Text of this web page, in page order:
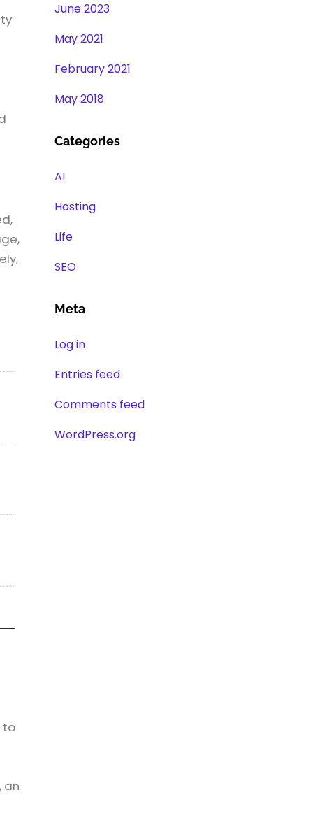
to
an
June 2023
May 2021
February 2021
May 2018
Categories
AI
Hosting
Life
SEO
Meta
Log in
Entries feed
Comments feed
WordPress.org